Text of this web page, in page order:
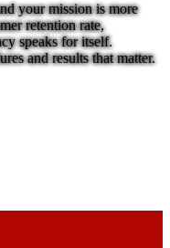
your mission is more
retention rate,
speaks for itself.
and results that matter.